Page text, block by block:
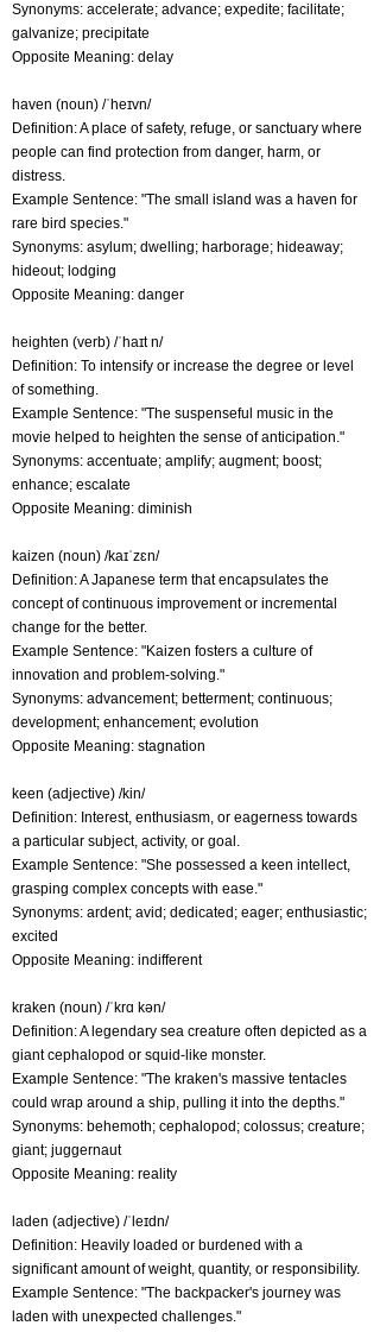
Synonyms: accelerate; advance; expedite; facilitate;
galvanize; precipitate
Opposite Meaning: delay
haven (noun) /ˈheɪvn/
Definition: A place of safety, refuge, or sanctuary where
people can find protection from danger, harm, or
distress.
Example Sentence: "The small island was a haven for
rare bird species."
Synonyms: asylum; dwelling; harborage; hideaway;
hideout; lodging
Opposite Meaning: danger
heighten (verb) /ˈhaɪt n/
Definition: To intensify or increase the degree or level
of something.
Example Sentence: "The suspenseful music in the
movie helped to heighten the sense of anticipation."
Synonyms: accentuate; amplify; augment; boost;
enhance; escalate
Opposite Meaning: diminish
kaizen (noun) /kaɪˈzɛn/
Definition: A Japanese term that encapsulates the
concept of continuous improvement or incremental
change for the better.
Example Sentence: "Kaizen fosters a culture of
innovation and problem-solving."
Synonyms: advancement; betterment; continuous;
development; enhancement; evolution
Opposite Meaning: stagnation
keen (adjective) /kin/
Definition: Interest, enthusiasm, or eagerness towards
a particular subject, activity, or goal.
Example Sentence: "She possessed a keen intellect,
grasping complex concepts with ease."
Synonyms: ardent; avid; dedicated; eager; enthusiastic;
excited
Opposite Meaning: indifferent
kraken (noun) /ˈkrɑ kən/
Definition: A legendary sea creature often depicted as a
giant cephalopod or squid-like monster.
Example Sentence: "The kraken's massive tentacles
could wrap around a ship, pulling it into the depths."
Synonyms: behemoth; cephalopod; colossus; creature;
giant; juggernaut
Opposite Meaning: reality
laden (adjective) /ˈleɪdn/
Definition: Heavily loaded or burdened with a
significant amount of weight, quantity, or responsibility.
Example Sentence: "The backpacker's journey was
laden with unexpected challenges."